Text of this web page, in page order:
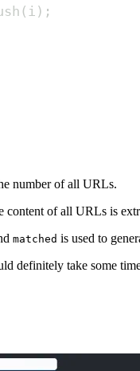
( i ) ;
number of all URLs.
content of all URLs is
matched is used to
definitely take some